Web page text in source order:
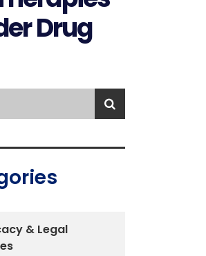
Drug
& Legal